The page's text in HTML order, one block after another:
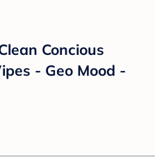
Concious
- Geo Mood -